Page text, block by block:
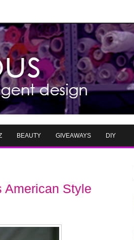
BEAUTY GIVEAWAYS DIY
American Style